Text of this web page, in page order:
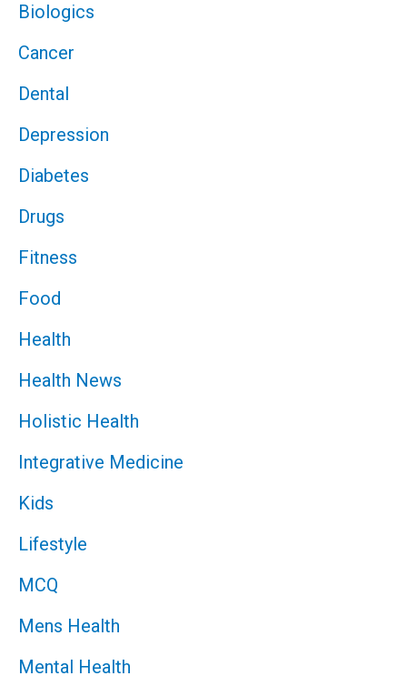
Biologics
Cancer
Dental
Depression
Diabetes
Drugs
Fitness
Food
Health
Health News
Holistic Health
Integrative Medicine
Kids
Lifestyle
MCQ
Mens Health
Mental Health